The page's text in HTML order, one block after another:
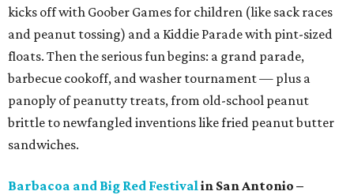
kicks off with Goober Games for children (like sack races
and peanut tossing) and a Kiddie Parade with pint-sized
floats. Then the serious fun begins: a grand parade,
barbecue cookoff, and washer tournament — plus a
panoply of peanutty treats, from old-school peanut
brittle to newfangled inventions like fried peanut butter
sandwiches.
Barbacoa and Big Red Festivalin San Antonio –